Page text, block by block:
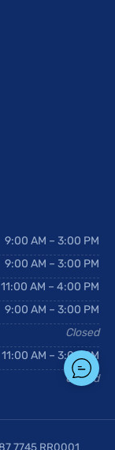
9:00 AM – 3:00 PM
9:00 AM – 3:00 PM
11:00 AM – 4:00 PM
9:00 AM – 3:00 PM
Closed
11:00 AM – 3:00 PM
Closed
7745 RR0001